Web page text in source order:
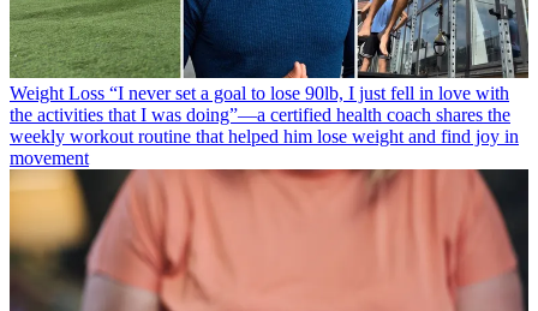
Weight Loss “I never set a goal to lose 90lb, I just fell in love with
the activities that I was doing”—a certified health coach shares the
weekly workout routine that helped him lose weight and find joy in
movement